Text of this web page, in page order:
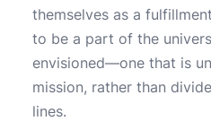
themselves as a
to be a part of the
envisioned—one that is
mission, rather than
lines.